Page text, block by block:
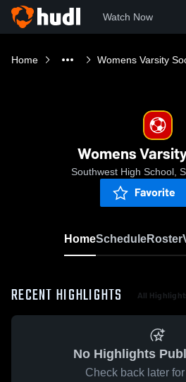
Watch Now
Home Womens Varsity
Womens
Southwest High School,
Favorite
HomeScheduleRoster
RECENT HIGHLIGHTS All
No Highlights
Check back later